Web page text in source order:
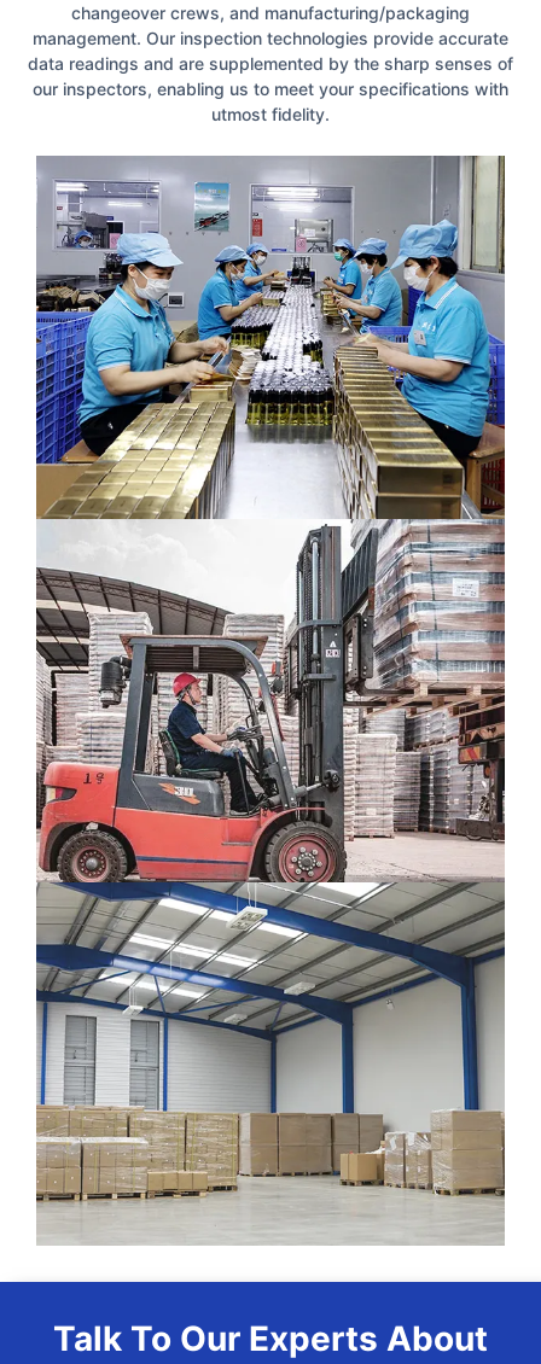
changeover crews, and manufacturing/packaging
management. Our inspection technologies provide accurate
data readings and are supplemented by the sharp senses of
our inspectors, enabling us to meet your specifications with
utmost fidelity.
Talk To Our Experts About